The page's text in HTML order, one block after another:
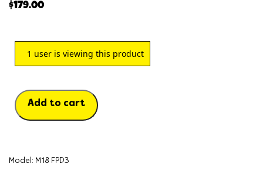
$179.00
1 user is viewing this product
Add to cart
Model: M18 FPD3